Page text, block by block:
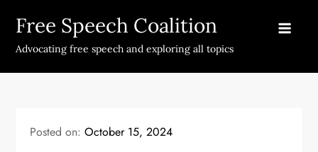
content
Free Speech Coalition
Advocating free speech and exploring all topics
Posted on:October 15, 2024